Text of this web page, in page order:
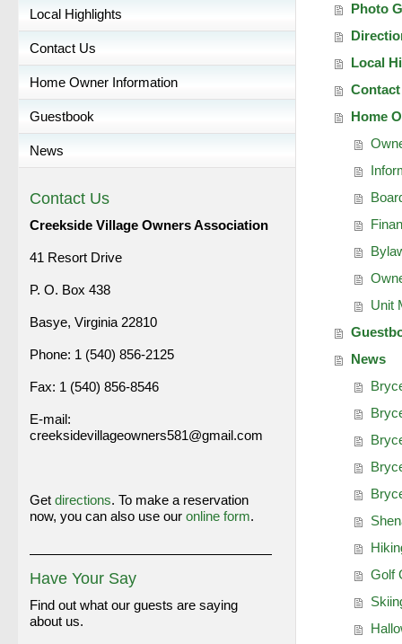
Local Highlights
Contact Us
Home Owner Information
Guestbook
News
Contact Us
Creekside Village Owners Association
41 Resort Drive
P. O. Box 438
Basye, Virginia 22810
Phone: 1 (540) 856-2125
Fax: 1 (540) 856-8546
E-mail:
creeksidevillageowners581@gmail.com
Get directions. To make a reservation
now, you can also use our online form.
Have Your Say
Find out what our guests are saying
about us.
Photo
Local
Contact
Home
Unit
News
Golf